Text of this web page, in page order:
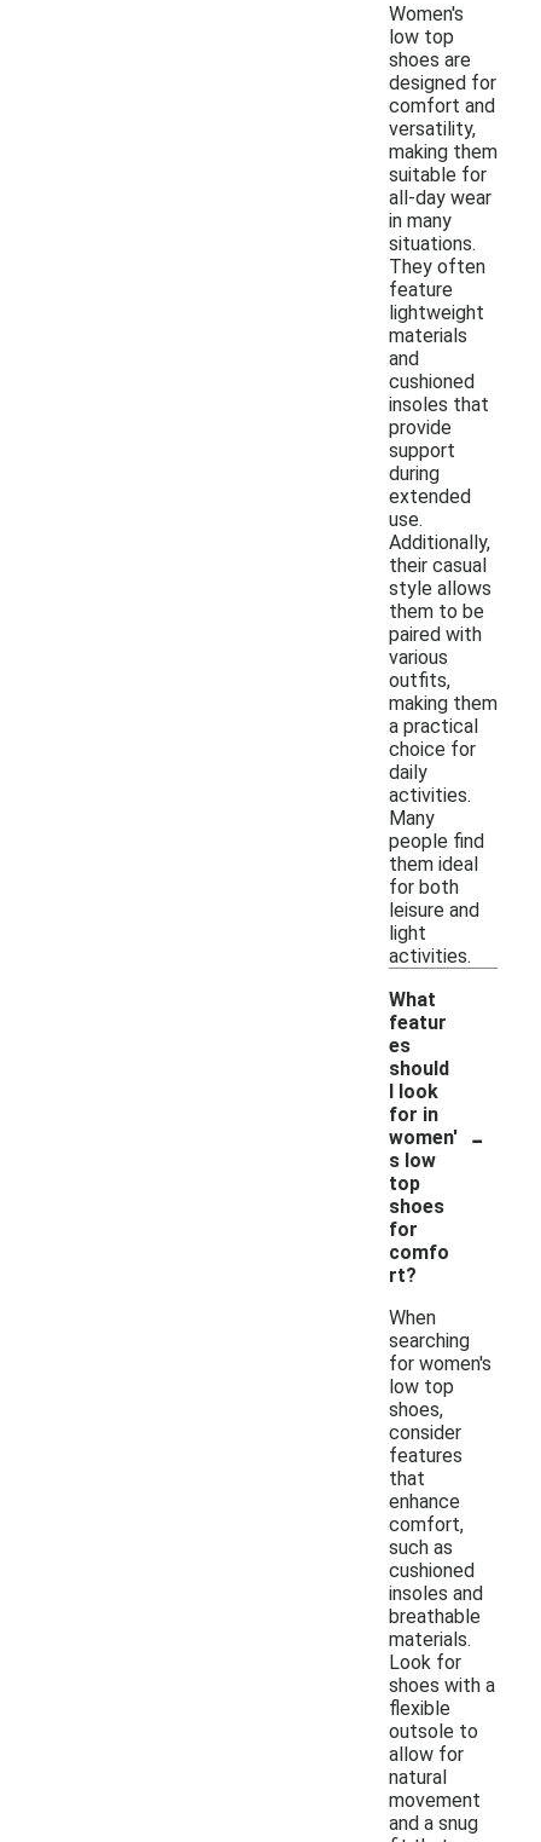
Women's
low top
shoes are
designed for
comfort and
versatility,
making them
suitable for
all-day wear
in many
situations.
They often
feature
lightweight
materials
and
cushioned
insoles that
provide
support
during
extended
use.
Additionally,
their casual
style allows
them to be
paired with
various
outfits,
making them
a practical
choice for
daily
activities.
Many
people find
them ideal
for both
leisure and
light
activities.
What
featur
es
should
I look
for in
women'
s low
top
shoes
for
comfo
rt?
-
When
searching
for women's
low top
shoes,
consider
features
that
enhance
comfort,
such as
cushioned
insoles and
breathable
materials.
Look for
shoes with a
flexible
outsole to
allow for
natural
movement
and a snug